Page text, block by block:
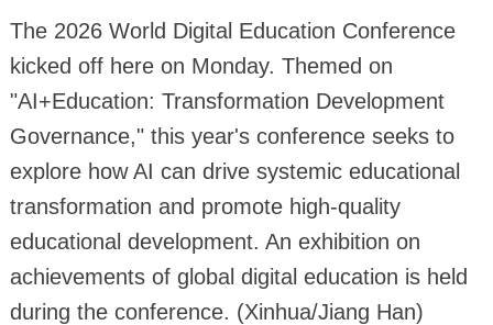
The 2026 World Digital Education Conference
kicked off here on Monday. Themed on
"AI+Education: Transformation Development
Governance," this year's conference seeks to
explore how AI can drive systemic educational
transformation and promote high-quality
educational development. An exhibition on
achievements of global digital education is held
during the conference. (Xinhua/Jiang Han)